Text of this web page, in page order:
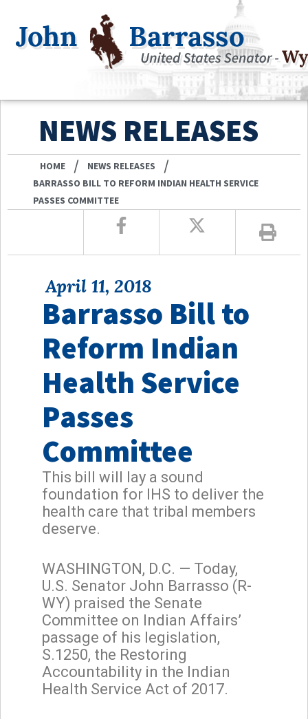
NEWS RELEASES
HOME / NEWS RELEASES /
BARRASSO BILL TO REFORM INDIAN HEALTH SERVICE
PASSES COMMITTEE
April 11, 2018
Barrasso Bill to
Reform Indian
Health Service
Passes
Committee
This bill will lay a sound
foundation for IHS to deliver the
health care that tribal members
deserve.
WASHINGTON, D.C. — Today,
U.S. Senator John Barrasso (R-
WY) praised the Senate
Committee on Indian Affairs’
passage of his legislation,
S.1250, the Restoring
Accountability in the Indian
Health Service Act of 2017.